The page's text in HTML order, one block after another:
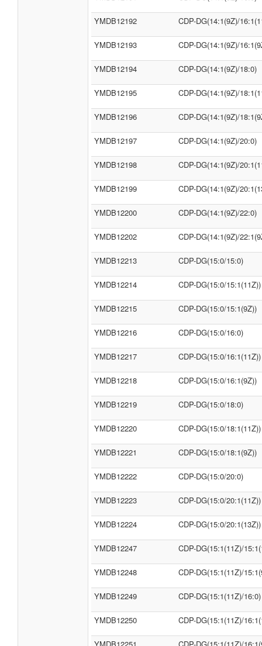
YMDB12192 CDP-DG(14:1(9Z)/
YMDB12193 CDP-DG(14:1(9Z)/
YMDB12194 CDP-DG(14:1(9Z)/18:0)
YMDB12195 CDP-DG(14:1(9Z)/
YMDB12196 CDP-DG(14:1(9Z)/
YMDB12197 CDP-DG(14:1(9Z)/20:0)
YMDB12198 CDP-DG(14:1(9Z)/
YMDB12199 CDP-DG(14:1(9Z)/
YMDB12200 CDP-DG(14:1(9Z)/22:0)
YMDB12202 CDP-DG(14:1(9Z)/
YMDB12213 CDP-DG(15:0/15:0)
YMDB12214 CDP-DG(15:0/15:1(11Z))
YMDB12215 CDP-DG(15:0/15:1(9Z))
YMDB12216 CDP-DG(15:0/16:0)
YMDB12217 CDP-DG(15:0/16:1(11Z))
YMDB12218 CDP-DG(15:0/16:1(9Z))
YMDB12219 CDP-DG(15:0/18:0)
YMDB12220 CDP-DG(15:0/18:1(11Z))
YMDB12221 CDP-DG(15:0/18:1(9Z))
YMDB12222 CDP-DG(15:0/20:0)
YMDB12223 CDP-DG(15:0/20:1(11Z))
YMDB12224 CDP-DG(15:0/20:1(13Z))
YMDB12247 CDP-DG(15:1(11Z)/
YMDB12248 CDP-DG(15:1(11Z)/
YMDB12249 CDP-DG(15:1(11Z)/16:0)
YMDB12250 CDP-DG(15:1(11Z)/